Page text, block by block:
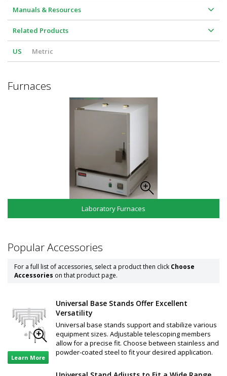
Package Type:
Manuals & Resources
Related Products
US Metric
Furnaces
Laboratory Furnaces
Popular Accessories
For a full list of accessories, select a product then click Choose
Accessories on that product page.
Learn More
Universal Base Stands Offer Excellent
Versatility
Universal base stands support and stabilize various
equipment sizes. Adjustable telescoping members
allow for a precise fit. Choose between stainless and
powder-coated steel to fit your desired application.